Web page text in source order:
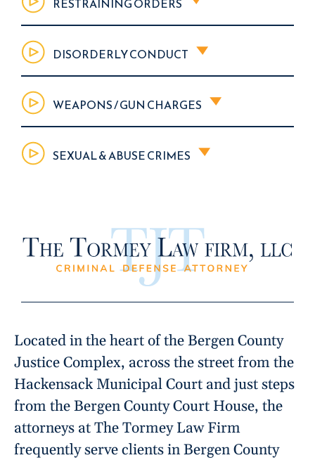
RESTRAINING ORDERS
DISORDERLY CONDUCT
WEAPONS / GUN CHARGES
SEXUAL & ABUSE CRIMES
Located in the heart of the Bergen County
Justice Complex, across the street from the
Hackensack Municipal Court and just steps
from the Bergen County Court House, the
attorneys at The Tormey Law Firm
frequently serve clients in Bergen County